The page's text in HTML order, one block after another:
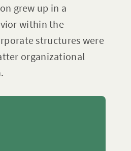
grew up in a
within the
structures were
organizational